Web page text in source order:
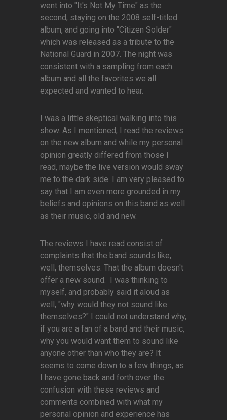
went into "It's Not My Time" as the
second, staying on the 2008 self-titled
album, and going into "Citizen Solder"
which was released as a tribute to the
National Guard in 2007. The night was
consistent with a sampling from each
album and all the favorites we all
expected and wanted to hear.
I was a little skeptical walking into this
show. As I mentioned, I read the reviews
on the new album and while my personal
opinion greatly differed from those I
read, maybe the live version would sway
me to the dark side. I am very pleased to
say that I am even more grounded in my
beliefs and opinions on this band as well
as their music, old and new.
The reviews I have read consist of
complaints that the band sounds like,
well, themselves. That the album doesn't
offer a new sound. I was thinking to
myself, and probably said it aloud as
well, "why would they not sound like
themselves?" I could not understand why,
if you are a fan of a band and their music,
why you would want them to sound like
anyone other than who they are? It
seems to come down to a few things, as
I have gone back and forth over the
confusion with these reviews and
comments combined with what my
personal opinion and experience has